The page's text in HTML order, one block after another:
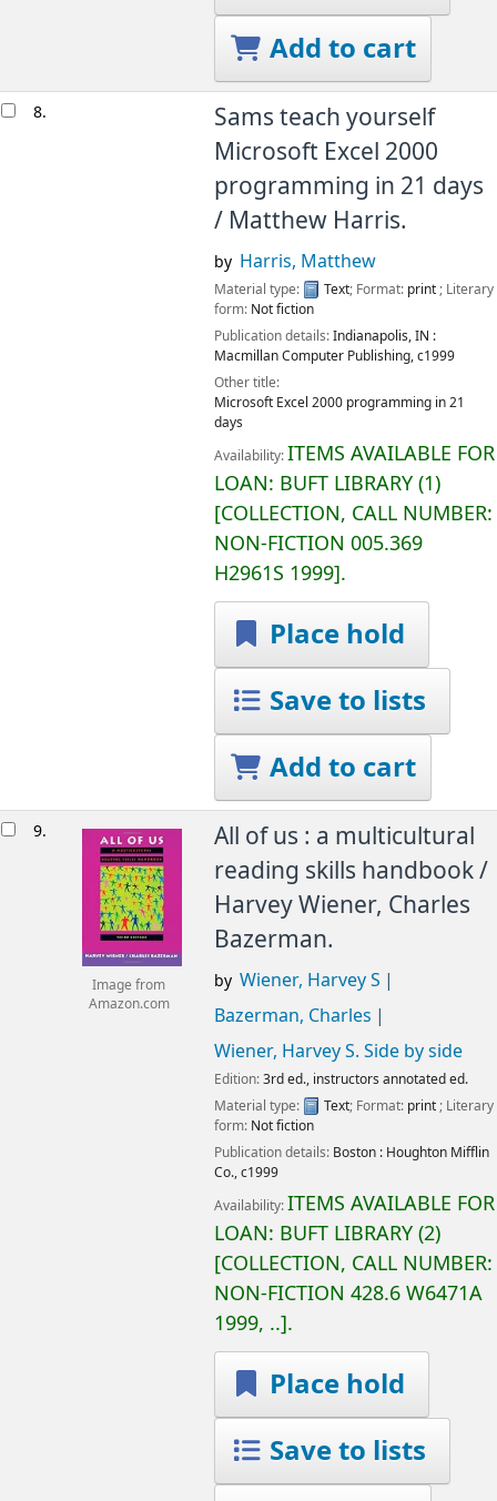
Add to cart
8.
Sams teach yourself
Microsoft Excel 2000
programming in 21 days
/ Matthew Harris.
by Harris, Matthew
Material type: Text; Format: print ; Literary
form: Not fiction
Publication details:Indianapolis, IN :
Macmillan Computer Publishing,c1999
Other title:
Microsoft Excel 2000 programming in 21
days
Availability:ITEMS AVAILABLE FOR
LOAN: BUFT LIBRARY(1)
COLLECTION, CALL NUMBER:
NON-FICTION 005.369
H2961S 1999 .
Place hold
Save to lists
Add to cart
9.
Image from
Amazon.com
All of us : a multicultural
reading skills handbook /
Harvey Wiener, Charles
Bazerman.
by Wiener, Harvey S
Bazerman, Charles
Wiener, Harvey S. Side by side
Edition:3rd ed., instructors annotated ed.
Material type:
Text; Format: print; Literary
form: Not fiction
Publication details: Boston : Houghton Mifflin
Co.,c1999
Availability:ITEMS AVAILABLE FOR
LOAN: BUFT LIBRARY(2)
COLLECTION, CALL NUMBER:
NON-FICTION 428.6 W6471A
1999, .. .
Place hold
Save to lists